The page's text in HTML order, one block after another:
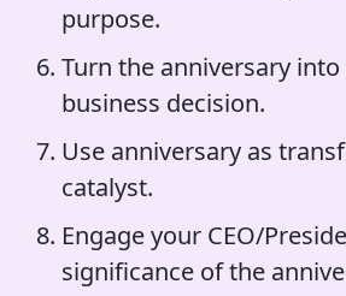
purpose.
Turn the anniversary into
business decision.
Use anniversary as
catalyst.
Engage your CEO/
significance of the